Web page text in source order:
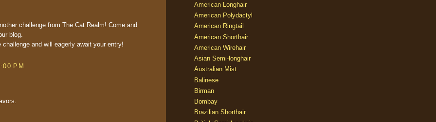
challenge from The Cat Realm! Come and
blog.
and will eagerly await your entry!
PM
American Longhair
American Polydactyl
American Ringtail
American Shorthair
American Wirehair
Asian Semi-longhair
Australian Mist
Balinese
Birman
Bombay
Brazilian Shorthair